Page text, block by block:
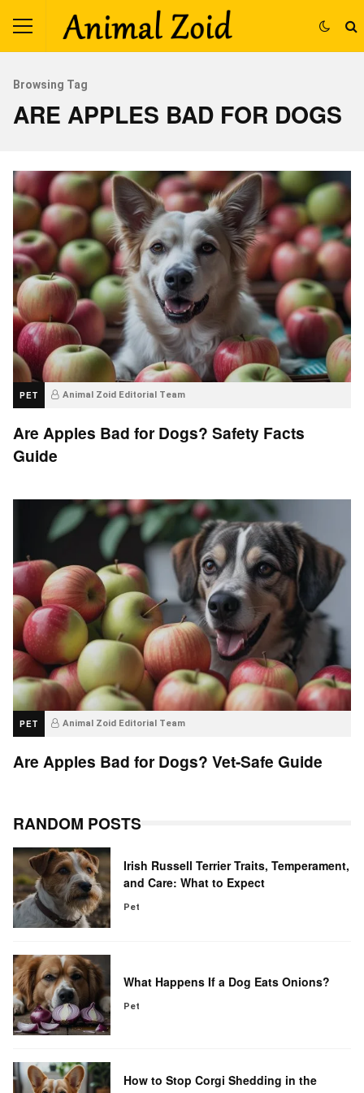
Browsing Tag
ARE APPLES BAD FOR DOGS
PET Animal Zoid Editorial Team
Are Apples Bad for Dogs? Safety Facts
Guide
PET Animal Zoid Editorial Team
Are Apples Bad for Dogs? Vet-Safe Guide
RANDOM POSTS
Irish Russell Terrier Traits, Temperament,
and Care: What to Expect
Pet
What Happens If a Dog Eats Onions?
Pet
How to Stop Corgi Shedding in the